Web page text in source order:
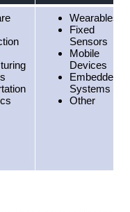
Wearables
Fixed
Sensors
Mobile
Devices
Embedded
Systems
Other